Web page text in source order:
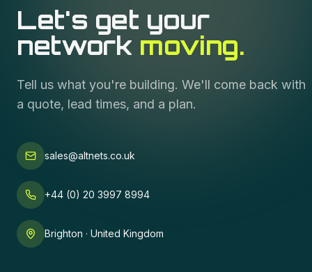
Let's get your
network moving.
Tell us what you're building. We'll come back with
a quote, lead times, and a plan.
sales@altnets.co.uk
+44 (0) 20 3997 8994
Brighton · United Kingdom